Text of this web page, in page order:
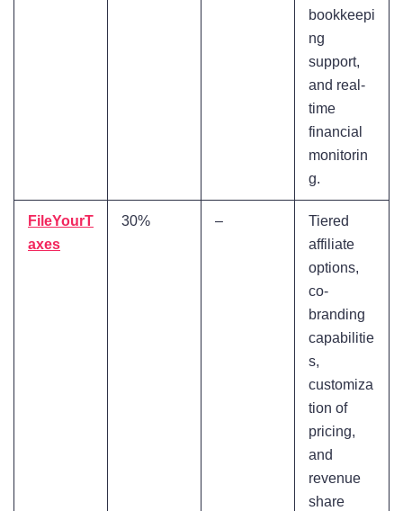
bookkeepi
ng
support,
and real-
time
financial
monitorin
g.
FileYourT
axes
30% –
Tiered
affiliate
options,
co-
branding
capabilitie
s,
customiza
tion of
pricing,
and
revenue
share